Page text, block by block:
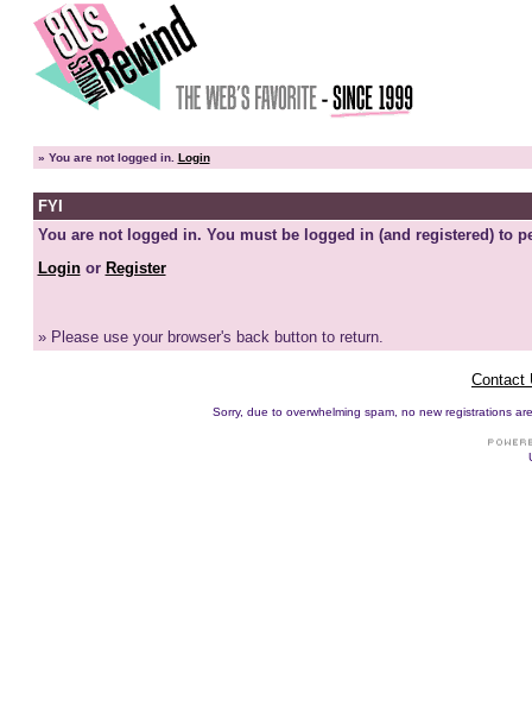
» You are not logged in. Login
FYI
You are not logged in. You must be logged in (and registered) to
Loginor Register
» Please use your browser's back button to return.
Contact
Sorry, due to overwhelming spam, no new registrations